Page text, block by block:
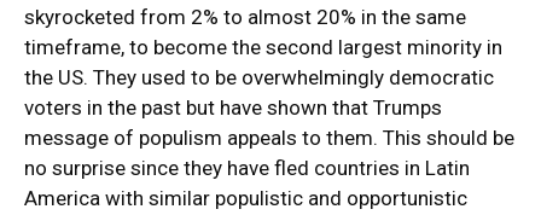
skyrocketed from 2% to almost 20% in the same
timeframe, to become the second largest minority in
the US. They used to be overwhelmingly democratic
voters in the past but have shown that Trumps
message of populism appeals to them. This should be
no surprise since they have fled countries in Latin
America with similar populistic and opportunistic